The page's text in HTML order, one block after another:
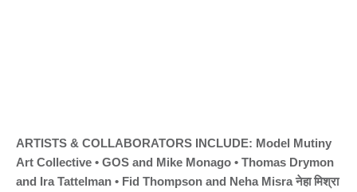
ARTISTS & COLLABORATORS INCLUDE: Model Mutiny
Art Collective • GOS and Mike Monago • Thomas Drymon
and Ira Tattelman • Fid Thompson and Neha Misra नेहा मिश्रा